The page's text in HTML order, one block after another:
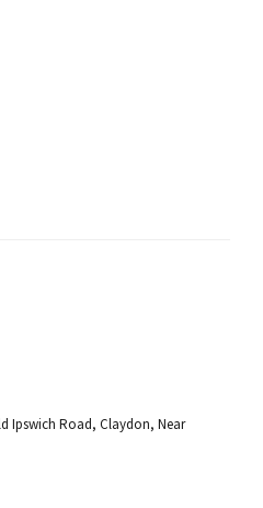
Ipswich Road, Claydon, Near